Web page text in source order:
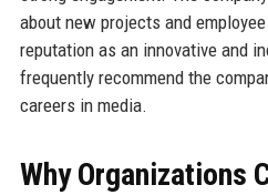
about new projects and
reputation as an innovative and
frequently recommend the
careers in media.
Why Organizations